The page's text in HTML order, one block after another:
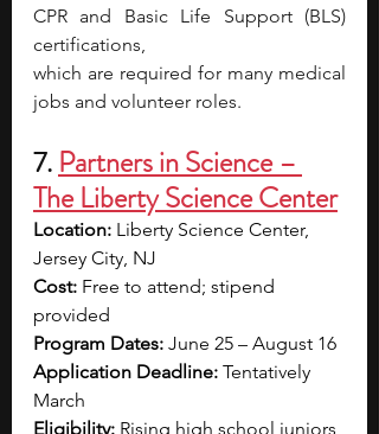
CPR and Basic Life Support (BLS)
certifications,
which are required for many medical
jobs and volunteer roles.
7. Partners in Science –
The Liberty Science Center
Location: Liberty Science Center,
Jersey City, NJ
Cost: Free to attend; stipend
provided
Program Dates: June 25 – August 16
Application Deadline: Tentatively
March
Eligibility: Rising high school juniors